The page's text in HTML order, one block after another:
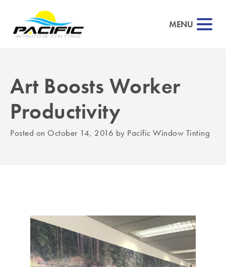
MENU
Art Boosts Worker
Productivity
Posted on October 14, 2016 by Pacific Window Tinting